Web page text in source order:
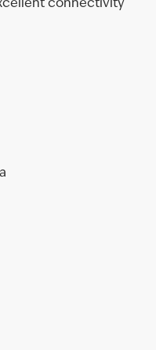
connectivity